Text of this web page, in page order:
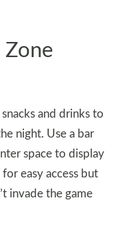
Zone
and drinks to
night. Use a bar
space to display
easy access but
invade the game